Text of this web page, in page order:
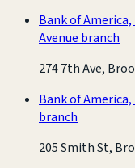
Bank of
Avenue branch
274 7th Ave,
Bank of
branch
205 Smith St,